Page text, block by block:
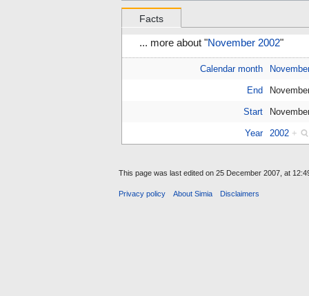
Facts
... more about "November 2002"
Calendar month
End
Start
Year 2002 +
This page was last edited on 25 December 2007, at
Privacy policy About Simia Disclaimers